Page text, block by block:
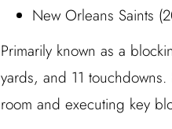
New Orleans Saints
Primarily known as a
yards, and 11
room and executing key